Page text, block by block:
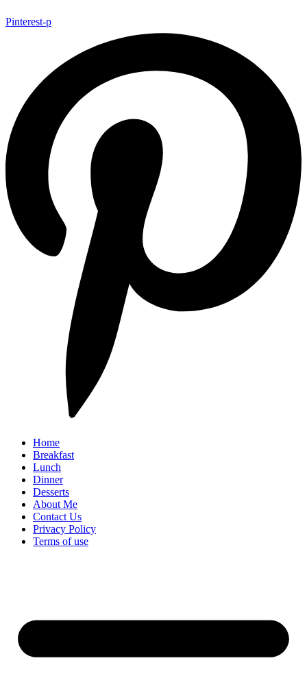
Pinterest-p
Home
Breakfast
Lunch
Dinner
Desserts
About Me
Contact Us
Privacy Policy
Terms of use